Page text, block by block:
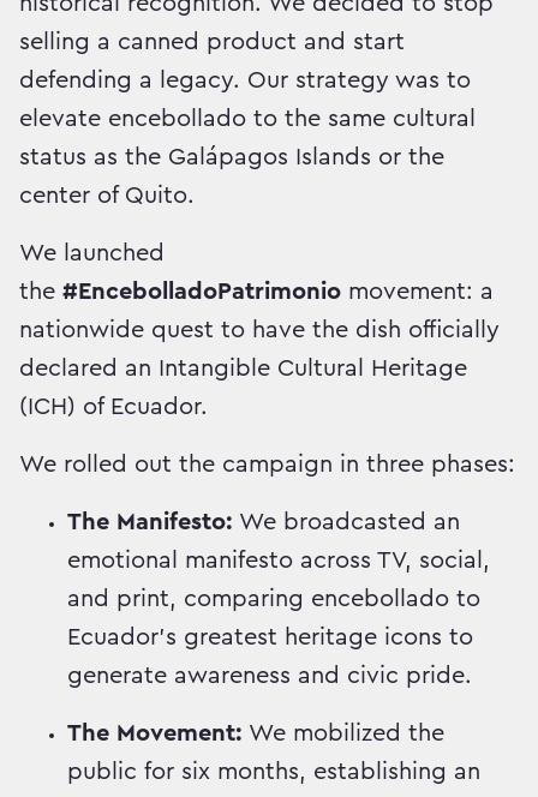
selling a canned product and start
defending a legacy. Our strategy was to
elevate encebollado to the same cultural
status as the Galápagos Islands or the
center of Quito.
We launched
the #EncebolladoPatrimonio movement: a
nationwide quest to have the dish officially
declared an Intangible Cultural Heritage
(ICH) of Ecuador.
We rolled out the campaign in three phases:
The Manifesto: We broadcasted an
emotional manifesto across TV, social,
and print, comparing encebollado to
Ecuador's greatest heritage icons to
generate awareness and civic pride.
The Movement: We mobilized the
public for six months, establishing an